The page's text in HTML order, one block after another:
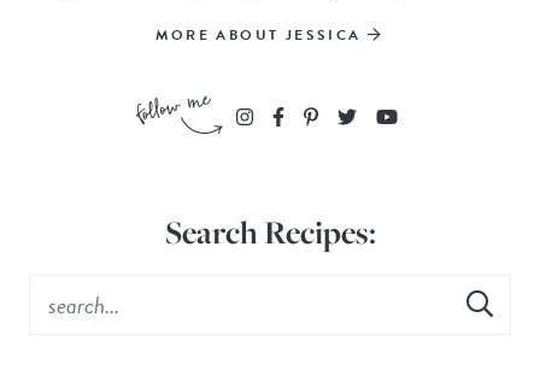
MORE ABOUT JESSICA
Search Recipes: